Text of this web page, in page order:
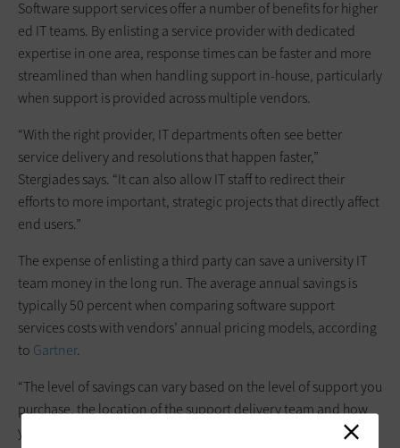
Software support services offer a number of benefits for higher
ed IT teams. By enlisting a service provider with dedicated
expertise in one area, response times can be faster and more
streamlined than when handling support in-house, particularly
when support is provided across multiple vendors.
“With the right provider, IT departments often see better
service delivery and resolutions that happen faster,”
Stergiades says. “It can also allow IT staff to redirect their
efforts to more important, strategic projects that directly affect
end users.”
The expense of enlisting a third party can save a university IT
team money in the long run. The average annual savings is
typically 50 percent when comparing software support
services costs with vendors’ annual pricing models, according
to Gartner.
“The level of savings can vary based on the level of support you
purchase, the location of the support delivery team and how
you’re able to repurpose your internal IT staff if they are no